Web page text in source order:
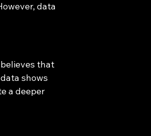
data
that
shows
a deeper